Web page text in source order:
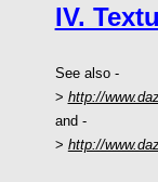
IV.
See also -
> http://
and -
> http://